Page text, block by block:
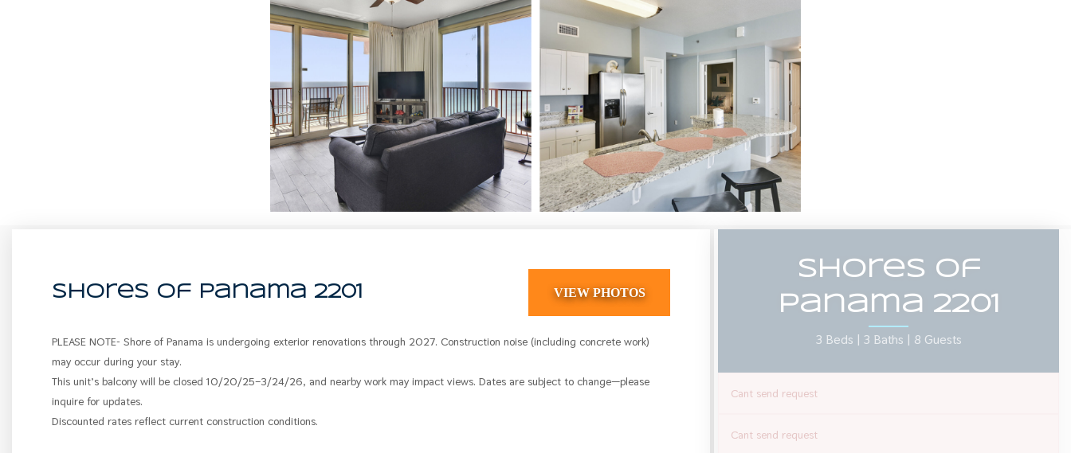
Shores Of Panama 2201 VIEW PHOTOS
PLEASE NOTE- Shore of Panama is undergoing exterior renovations through 2027. Construction noise (including concrete work)
may occur during your stay.
This unit’s balcony will be closed 10/20/25–3/24/26, and nearby work may impact views. Dates are subject to change—please
inquire for updates.
Discounted rates reflect current construction conditions.
Shores Of
Panama 2201
3 Beds | 3 Baths | 8 Guests
Cant send request
Cant send request